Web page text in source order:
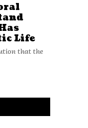
Life
that the